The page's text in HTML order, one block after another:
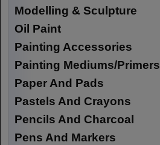
Modelling & Sculpture
Oil Paint
Painting Accessories
Painting Mediums/Primers
Paper And Pads
Pastels And Crayons
Pencils And Charcoal
Pens And Markers